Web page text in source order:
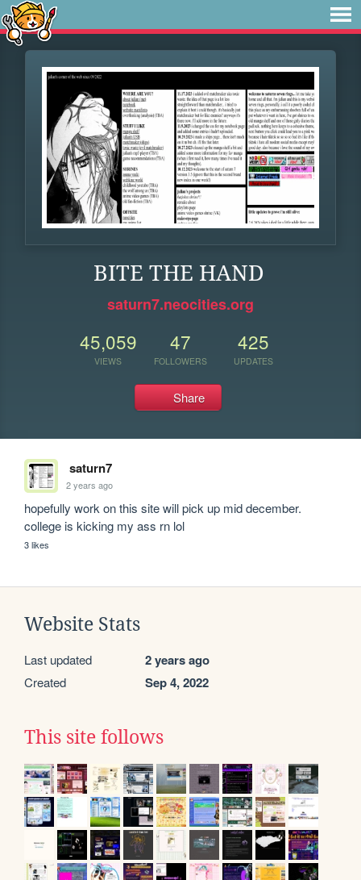
BITE THE HAND
saturn7.neocities.org
45,059
VIEWS
47
FOLLOWERS
425
UPDATES
Share
saturn7
2 years ago
hopefully work on this site will pick up mid december.
college is kicking my ass rn lol
3 likes
Website Stats
Last updated 2 years ago
Created Sep 4, 2022
This site follows